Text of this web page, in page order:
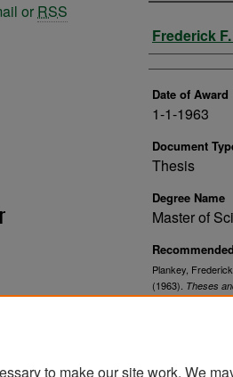
Author
Frederick
Date of Award
1-1-1963
Document
Thesis
Degree Name
Master of
Plankey,
(1963). Theses
or RSS
to make our site work. We